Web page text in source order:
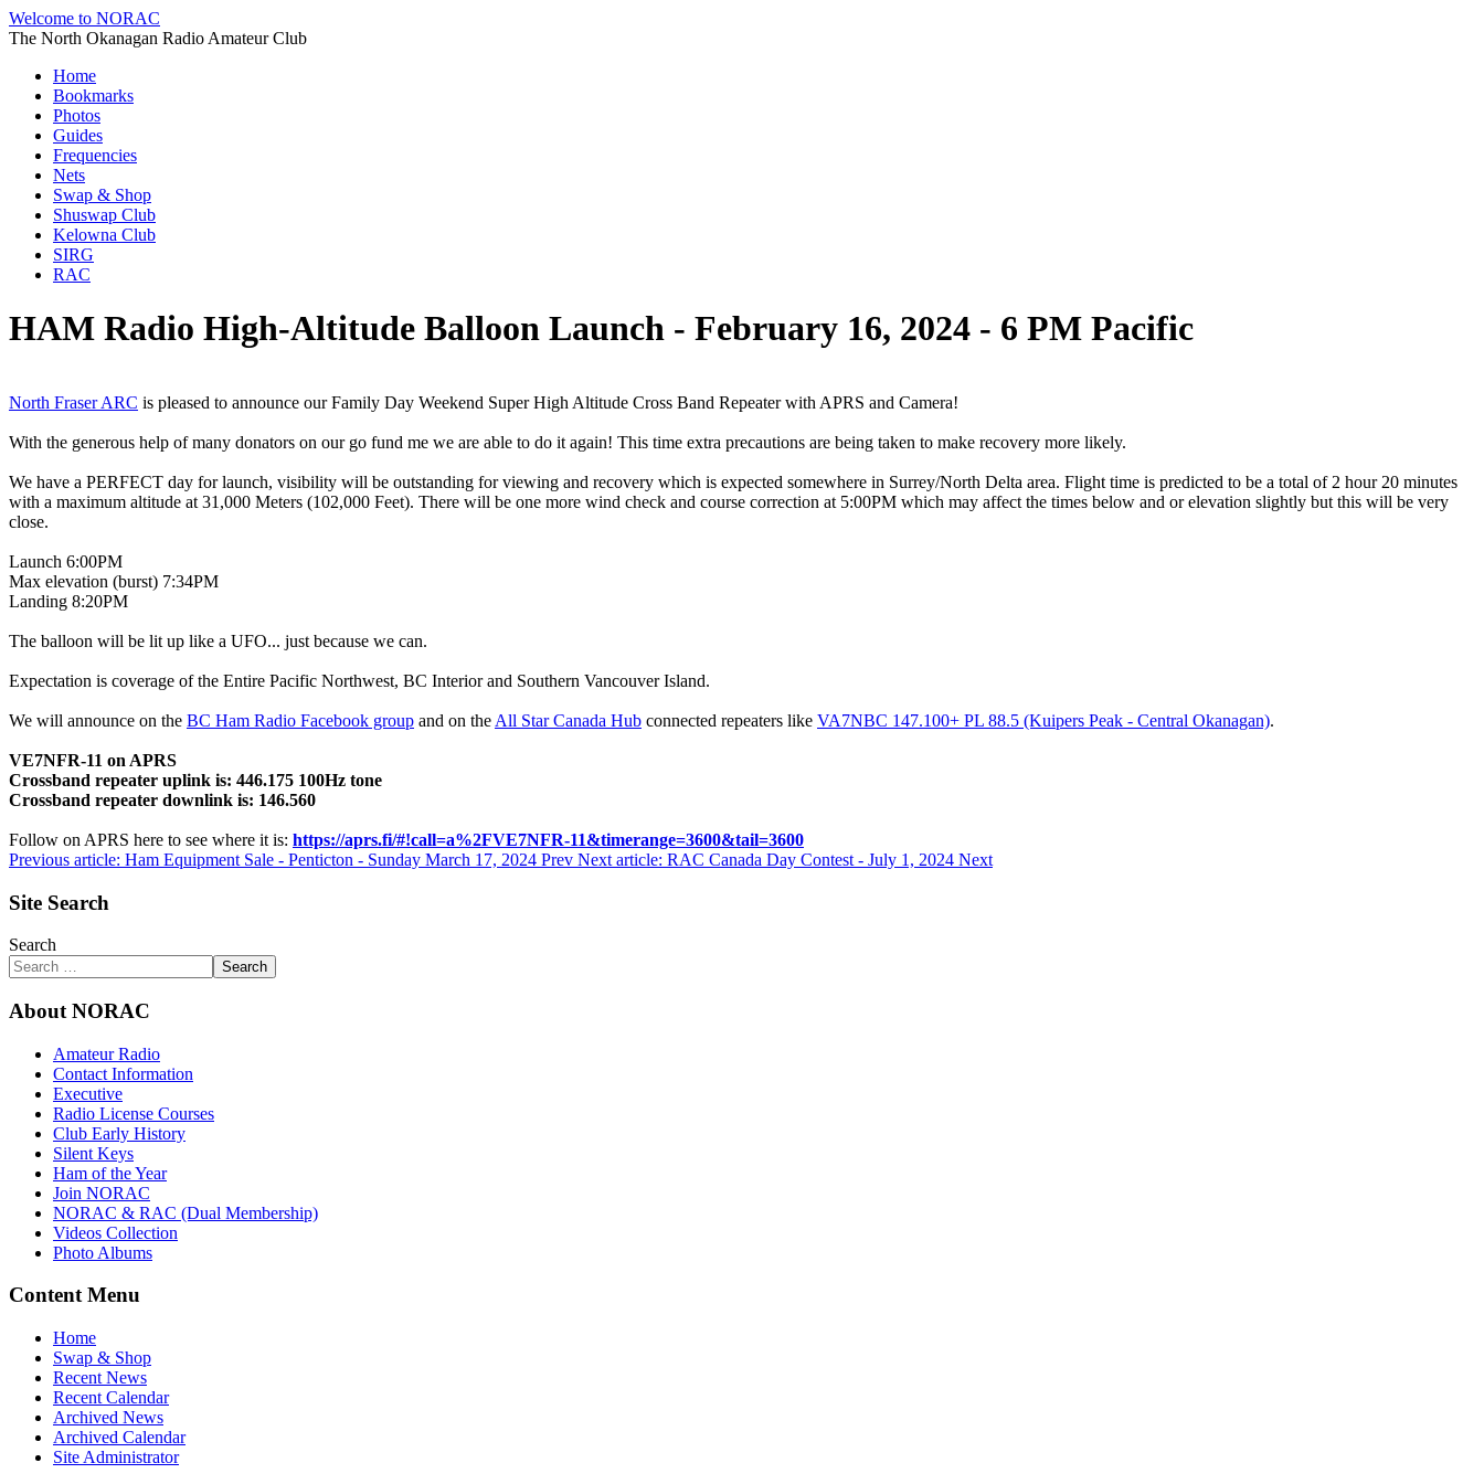
Welcome to NORAC
The North Okanagan Radio Amateur Club
Home
Bookmarks
Photos
Guides
Frequencies
Nets
Swap & Shop
Shuswap Club
Kelowna Club
SIRG
RAC
HAM Radio High-Altitude Balloon Launch - February 16, 2024 - 6 PM Pacific
North Fraser ARC is pleased to announce our Family Day Weekend Super High Altitude Cross Band Repeater with APRS and Camera!
With the generous help of many donators on our go fund me we are able to do it again! This time extra precautions are being taken to make recovery more likely.
We have a PERFECT day for launch, visibility will be outstanding for viewing and recovery which is expected somewhere in Surrey/North Delta area. Flight time is predicted to be a total of 2 hour 20 minutes
with a maximum altitude at 31,000 Meters (102,000 Feet). There will be one more wind check and course correction at 5:00PM which may affect the times below and or elevation slightly but this will be very
close.
Launch 6:00PM
Max elevation (burst) 7:34PM
Landing 8:20PM
The balloon will be lit up like a UFO... just because we can.
Expectation is coverage of the Entire Pacific Northwest, BC Interior and Southern Vancouver Island.
We will announce on the BC Ham Radio Facebook group and on the All Star Canada Hub connected repeaters like VA7NBC 147.100+ PL 88.5 (Kuipers Peak - Central Okanagan).
VE7NFR-11 on APRS
Crossband repeater uplink is: 446.175 100Hz tone
Crossband repeater downlink is: 146.560
Follow on APRS here to see where it is: https://aprs.fi/#!call=a%2FVE7NFR-11&timerange=3600&tail=3600
Previous article: Ham Equipment Sale - Penticton - Sunday March 17, 2024 Prev Next article: RAC Canada Day Contest - July 1, 2024 Next
Site Search
Search
Search
About NORAC
Amateur Radio
Contact Information
Executive
Radio License Courses
Club Early History
Silent Keys
Ham of the Year
Join NORAC
NORAC & RAC (Dual Membership)
Videos Collection
Photo Albums
Content Menu
Home
Swap & Shop
Recent News
Recent Calendar
Archived News
Archived Calendar
Site Administrator